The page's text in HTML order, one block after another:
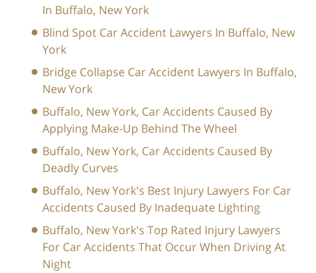
In Buffalo, New York
Blind Spot Car Accident Lawyers In Buffalo, New
York
Bridge Collapse Car Accident Lawyers In Buffalo,
New York
Buffalo, New York, Car Accidents Caused By
Applying Make-Up Behind The Wheel
Buffalo, New York, Car Accidents Caused By
Deadly Curves
Buffalo, New York's Best Injury Lawyers For Car
Accidents Caused By Inadequate Lighting
Buffalo, New York's Top Rated Injury Lawyers
For Car Accidents That Occur When Driving At
Night